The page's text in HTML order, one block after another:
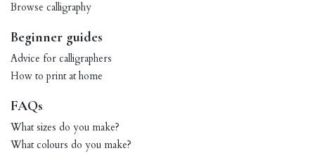
Browse calligraphy
Beginner guides
Advice for calligraphers
How to print at home
FAQs
What sizes do you make?
What colours do you make?